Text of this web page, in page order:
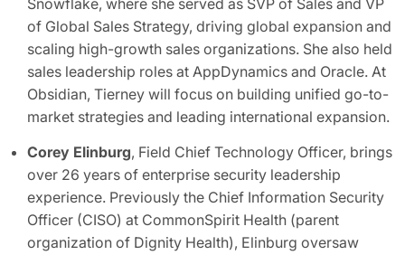
Snowflake, where she served as SVP of Sales and VP
of Global Sales Strategy, driving global expansion and
scaling high-growth sales organizations. She also held
sales leadership roles at AppDynamics and Oracle. At
Obsidian, Tierney will focus on building unified go-to-
market strategies and leading international expansion.
Corey Elinburg, Field Chief Technology Officer, brings
over 26 years of enterprise security leadership
experience. Previously the Chief Information Security
Officer (CISO) at CommonSpirit Health (parent
organization of Dignity Health), Elinburg oversaw